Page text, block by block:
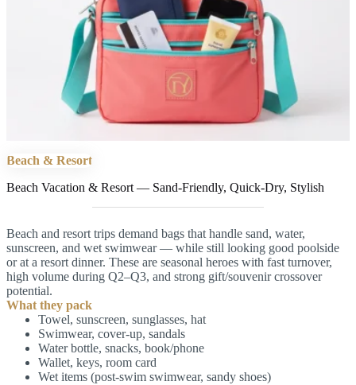
Beach & Resort
Beach Vacation & Resort — Sand-Friendly, Quick-Dry, Stylish
Beach and resort trips demand bags that handle sand, water,
sunscreen, and wet swimwear — while still looking good poolside
or at a resort dinner. These are seasonal heroes with fast turnover,
high volume during Q2–Q3, and strong gift/souvenir crossover
potential.
What they pack
Towel, sunscreen, sunglasses, hat
Swimwear, cover-up, sandals
Water bottle, snacks, book/phone
Wallet, keys, room card
Wet items (post-swim swimwear, sandy shoes)